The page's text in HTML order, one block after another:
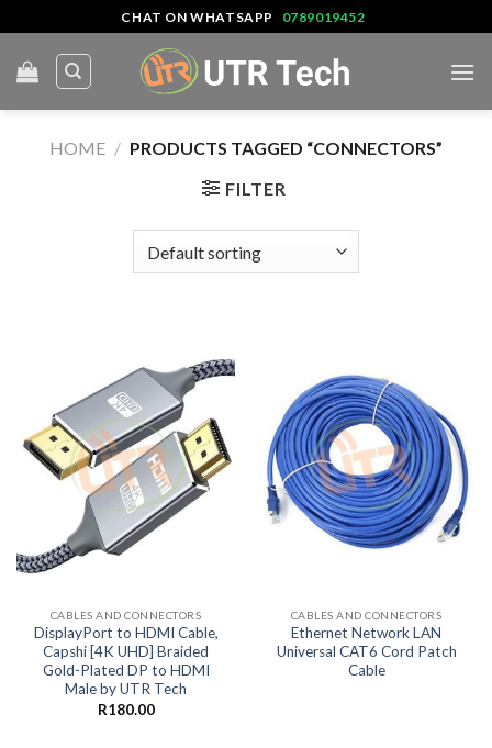
to
content
CHAT ON WHATSAPP 0789019452
HOME / PRODUCTS TAGGED “CONNECTORS”
FILTER
CABLES AND CONNECTORS
DisplayPort to HDMI Cable,
Capshi [4K UHD] Braided
Gold-Plated DP to HDMI
Male by UTR Tech
R180.00
CABLES AND CONNECTORS
Ethernet Network LAN
Universal CAT6 Cord Patch
Cable